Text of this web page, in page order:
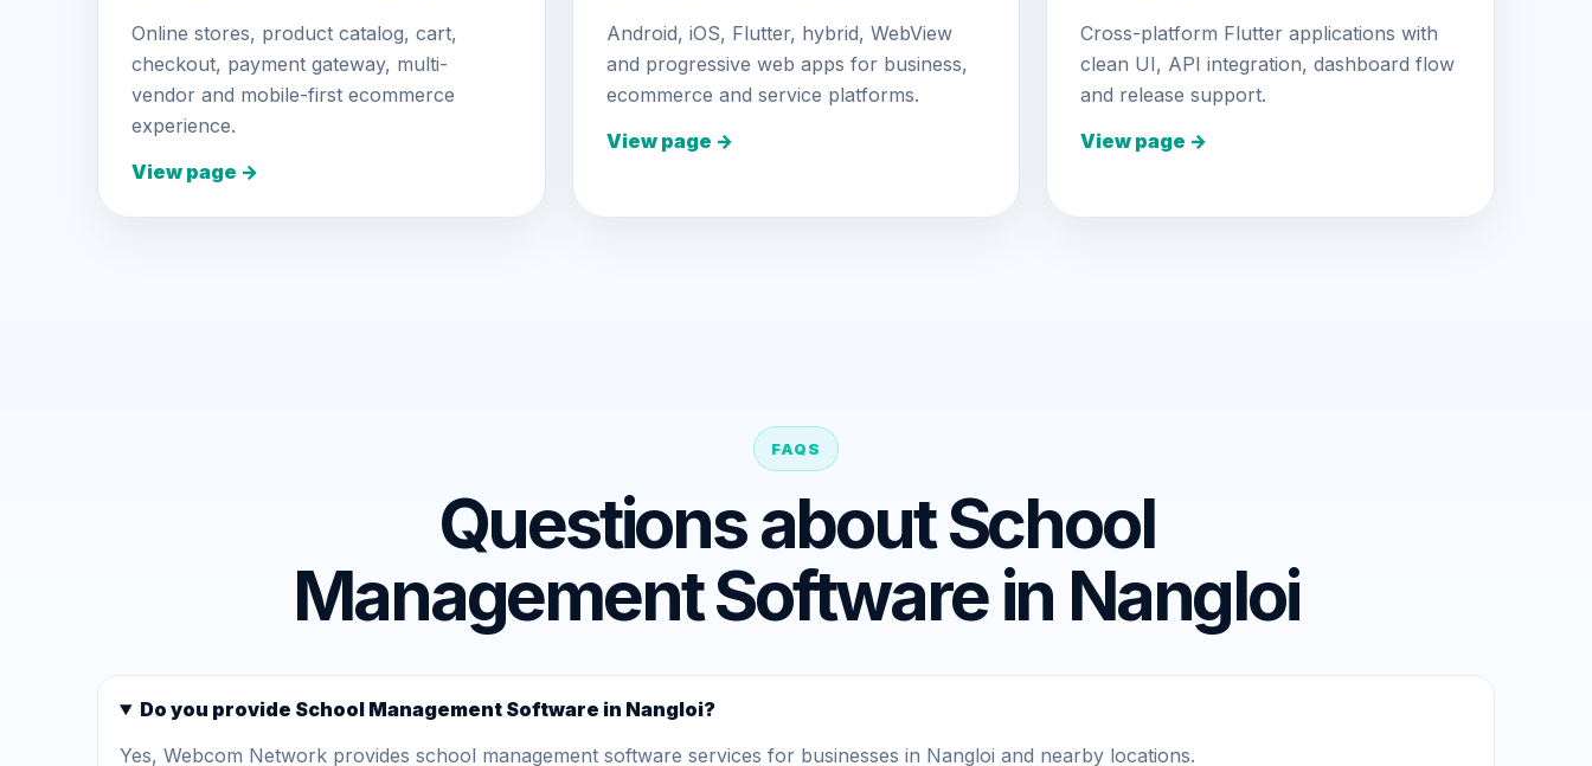
Online stores, product catalog, cart,
checkout, payment gateway, multi-
vendor and mobile-first ecommerce
experience.
View page →
Android, iOS, Flutter, hybrid, WebView
and progressive web apps for business,
ecommerce and service platforms.
View page →
Cross-platform Flutter applications with
clean UI, API integration, dashboard flow
and release support.
View page →
FAQS
Questions about School
Management Software in Nangloi
Do you provide School Management Software in Nangloi?
Yes, Webcom Network provides school management software services for businesses in Nangloi and nearby locations.